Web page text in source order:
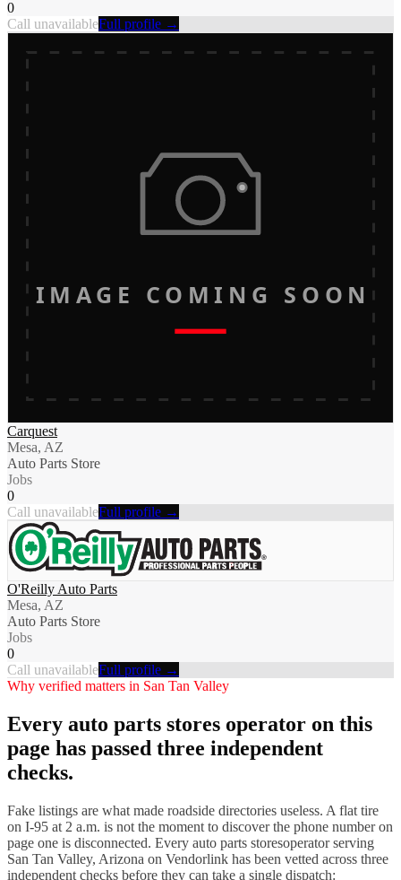
0
Call unavailableFull profile →
IMAGE COMING SOON
Carquest
Mesa, AZ
Auto Parts Store
Jobs
0
Call unavailableFull profile →
O'Reilly Auto Parts
Mesa, AZ
Auto Parts Store
Jobs
0
Call unavailableFull profile →
Why verified matters in San Tan Valley
Every auto parts stores operator on this
page has passed three independent
checks.
Fake listings are what made roadside directories useless. A flat tire
on I-95 at 2 a.m. is not the moment to discover the phone number on
page one is disconnected. Every auto parts storesoperator serving
San Tan Valley, Arizona on Vendorlink has been vetted across three
independent checks before they can take a single dispatch: